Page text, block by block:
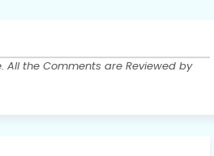
All the Comments are Reviewed by